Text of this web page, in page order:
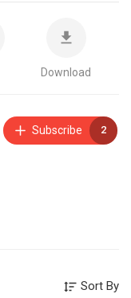
Download
Subscribe 2
Sort By